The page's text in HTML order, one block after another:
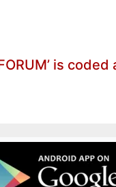
is coded